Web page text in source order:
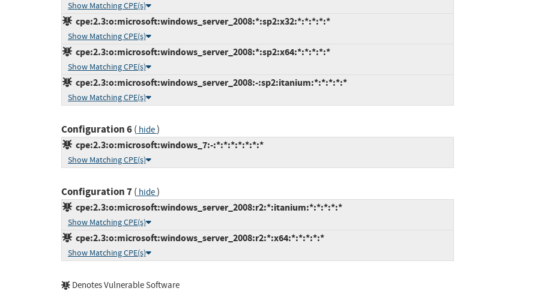
Show Matching CPE(s)
cpe:2.3:o:microsoft:windows_server_2008:*:sp2:x32:*:*:*:*:*
Show Matching CPE(s)
cpe:2.3:o:microsoft:windows_server_2008:*:sp2:x64:*:*:*:*:*
Show Matching CPE(s)
cpe:2.3:o:microsoft:windows_server_2008:-:sp2:itanium:*:*:*:*:*
Show Matching CPE(s)
Configuration 6( hide)
cpe:2.3:o:microsoft:windows_7:-:*:*:*:*:*:*:*
Show Matching CPE(s)
Configuration 7( hide)
cpe:2.3:o:microsoft:windows_server_2008:r2:*:itanium:*:*:*:*:*
Show Matching CPE(s)
cpe:2.3:o:microsoft:windows_server_2008:r2:*:x64:*:*:*:*:*
Show Matching CPE(s)
Denotes Vulnerable Software